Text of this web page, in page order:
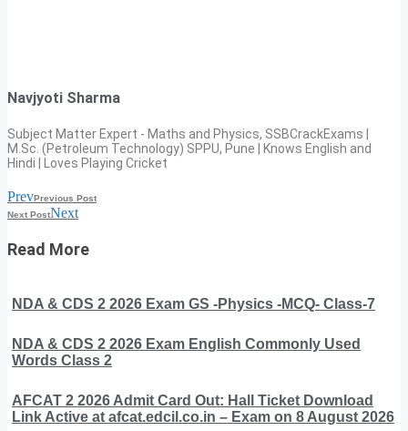
Navjyoti Sharma
Subject Matter Expert - Maths and Physics, SSBCrackExams |
M.Sc. (Petroleum Technology) SPPU, Pune | Knows English and
Hindi | Loves Playing Cricket
PrevPrevious Post
Next PostNext
Read More
NDA & CDS 2 2026 Exam GS -Physics -MCQ- Class-7
NDA & CDS 2 2026 Exam English Commonly Used
Words Class 2
AFCAT 2 2026 Admit Card Out: Hall Ticket Download
Link Active at afcat.edcil.co.in – Exam on 8 August 2026